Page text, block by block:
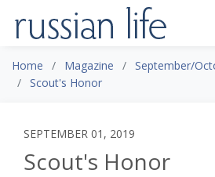
Home Magazine
September/
Scout's Honor
SEPTEMBER 01, 2019
Scout's Honor